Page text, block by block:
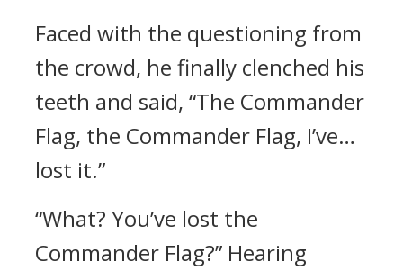
Faced with the questioning from
the crowd, he finally clenched his
teeth and said, “The Commander
Flag, the Commander Flag, I’ve…
lost it.”
“What? You’ve lost the
Commander Flag?” Hearing